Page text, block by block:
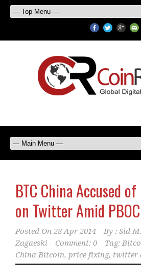
BTC China Accused
on Twitter Amid
Posted On 28 Apr 2014 By : Sid M.
Zagaeski
Comment: 0 Tag:
China Bitcoin, price fixing, twitter